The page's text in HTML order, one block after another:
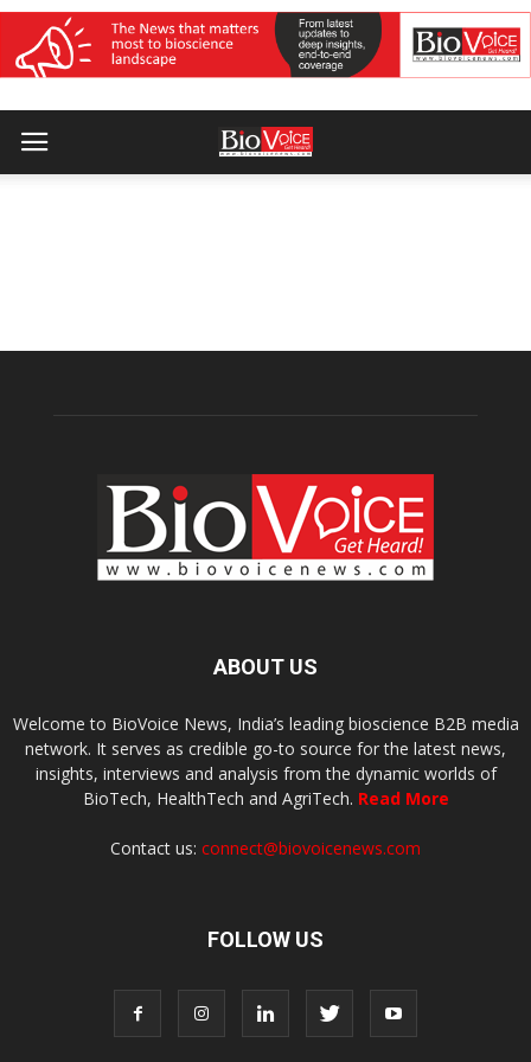
ABOUT US
Welcome to BioVoice News, India’s leading bioscience B2B media
network. It serves as credible go-to source for the latest news,
insights, interviews and analysis from the dynamic worlds of
BioTech, HealthTech and AgriTech. Read More
Contact us: connect@biovoicenews.com
FOLLOW US